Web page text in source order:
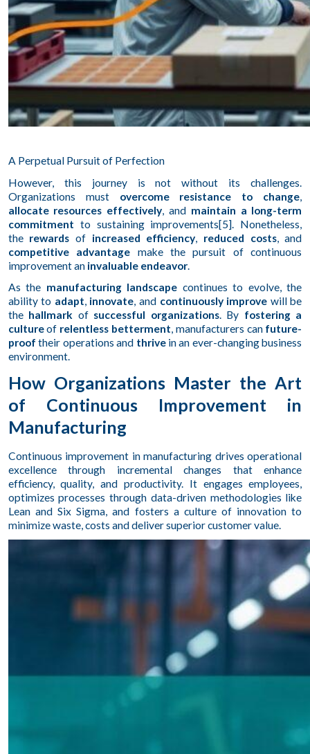
A Perpetual Pursuit of Perfection
However, this journey is not without its challenges.
Organizations must overcome resistance to change,
allocate resources effectively, and maintain a long-term
commitment to sustaining improvements[5]. Nonetheless,
the rewards of increased efficiency, reduced costs, and
competitive advantage make the pursuit of continuous
improvement an invaluable endeavor.
As the manufacturing landscape continues to evolve, the
ability to adapt, innovate, and continuously improve will be
the hallmark of successful organizations. By fostering a
cultureof relentless betterment, manufacturers can future-
proof their operations and thrivein an ever-changing business
environment.
How Organizations Master the Art
of Continuous Improvement in
Manufacturing
Continuous improvement in manufacturing drives operational
excellence through incremental changes that enhance
efficiency, quality, and productivity. It engages employees,
optimizes processes through data-driven methodologies like
Lean and Six Sigma, and fosters a culture of innovation to
minimize waste, costs and deliver superior customer value.